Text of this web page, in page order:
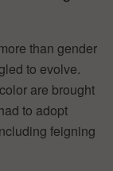
than gender
to evolve.
are brought
to adopt
feigning